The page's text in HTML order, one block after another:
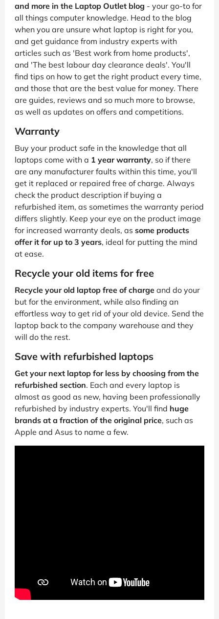
and more in the Laptop Outlet blog - your go-to for
all things computer knowledge. Head to the blog
when you are unsure what laptop is right for you,
and get guidance from industry experts with
articles such as 'Best work from home products',
and 'The best labour day clearance deals'. You'll
find tips on how to get the right product every time,
and those that are the best value for money. There
are guides, reviews and so much more to browse,
as well as updates on offers and competitions.
Warranty
Buy your product safe in the knowledge that all
laptops come with a 1 year warranty, so if there
are any manufacturer faults within this time, you'll
get it replaced or repaired free of charge. Always
check the product description if buying a
refurbished item, as sometimes the warranty period
differs slightly. Keep your eye on the product image
for increased warranty deals, as some products
offer it for up to 3 years, ideal for putting the mind
at ease.
Recycle your old items for free
Recycle your old laptop free of charge and do your
but for the environment, while also finding an
effortless way to get rid of your old device. Send the
laptop back to the company warehouse and they
will do the rest.
Save with refurbished laptops
Get your next laptop for less by choosing from the
refurbished section. Each and every laptop is
almost as good as new, having been professionally
refurbished by industry experts. You'll find huge
brands at a fraction of the original price, such as
Apple and Asus to name a few.